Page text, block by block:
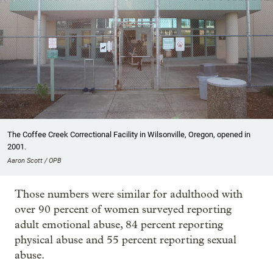
The Coffee Creek Correctional Facility in Wilsonville, Oregon, opened in
2001.
Aaron Scott / OPB
Those numbers were similar for adulthood with
over 90 percent of women surveyed reporting
adult emotional abuse, 84 percent reporting
physical abuse and 55 percent reporting sexual
abuse.